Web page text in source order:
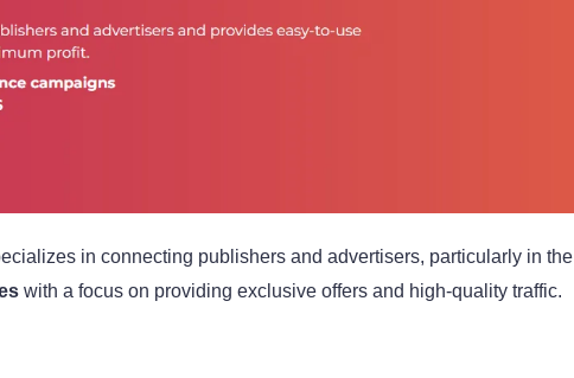
in connecting publishers and advertisers, particularly in the
with a focus on providing exclusive offers and high-quality traffic.